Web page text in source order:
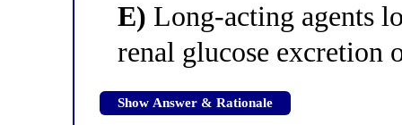
E) Long-acting agents
renal glucose excretion
Show Answer & Rationale